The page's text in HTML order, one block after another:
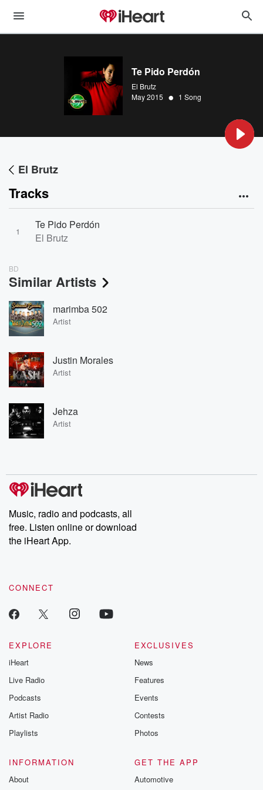
Te Pido Perdón
El Brutz
May 2015 • 1 Song
El Brutz
Tracks
1
Te Pido Perdón
El Brutz
BD
Similar Artists
marimba 502
Artist
Justin Morales
Artist
Jehza
Artist
Music, radio and podcasts, all
free. Listen online or download
the iHeart App.
CONNECT
EXPLORE
iHeart
Live Radio
Podcasts
Artist Radio
Playlists
EXCLUSIVES
News
Features
Events
Contests
Photos
INFORMATION
About
GET THE APP
Automotive